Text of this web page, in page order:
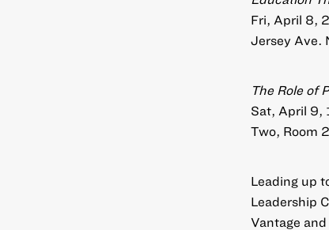
Fri, April 8,
Jersey Ave.
The Role of
Sat, April 9,
Two, Room
Leading up
Leadership
Vantage